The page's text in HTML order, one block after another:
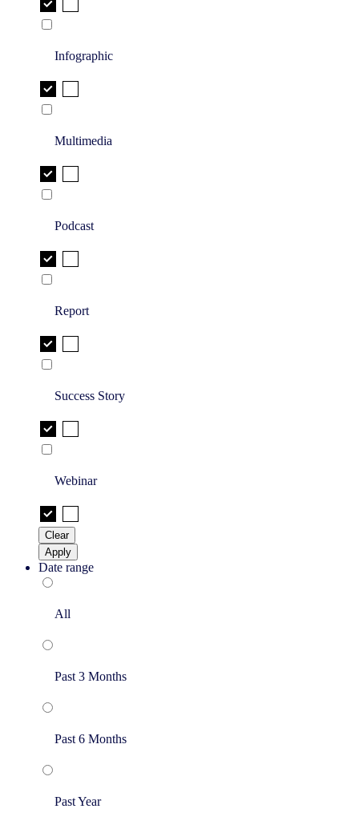
Infographic
Multimedia
Podcast
Report
Success Story
Webinar
Clear
Apply
Date range
All
Past 3 Months
Past 6 Months
Past Year